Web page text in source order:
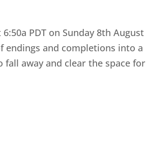
PDT on Sunday 8th August
endings and completions into a
fall away and clear the space for